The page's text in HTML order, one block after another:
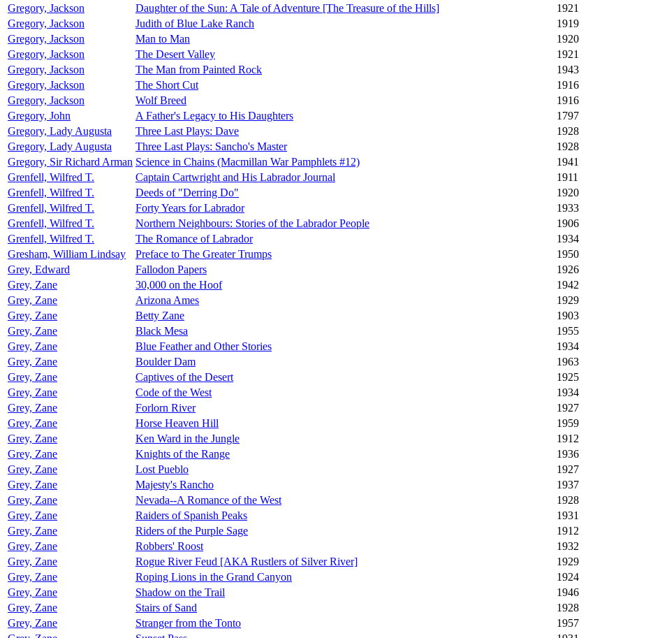
Gregory, Jackson
Daughter of the Sun: A Tale of Adventure [The Treasure of the Hills]
1921
Gregory, Jackson
Judith of Blue Lake Ranch
1919
Gregory, Jackson
Man to Man
1920
Gregory, Jackson
The Desert Valley
1921
Gregory, Jackson
The Man from Painted Rock
1943
Gregory, Jackson
The Short Cut
1916
Gregory, Jackson
Wolf Breed
1916
Gregory, John
A Father's Legacy to His Daughters
1797
Gregory, Lady Augusta
Three Last Plays: Dave
1928
Gregory, Lady Augusta
Three Last Plays: Sancho's Master
1928
Gregory, Sir Richard Arman Science in Chains (Macmillan War Pamphlets #12)
1941
Grenfell, Wilfred T.
Captain Cartwright and His Labrador Journal
1911
Grenfell, Wilfred T.
Deeds of "Derring Do"
1920
Grenfell, Wilfred T.
Forty Years for Labrador
1933
Grenfell, Wilfred T.
Northern Neighbours: Stories of the Labrador People
1906
Grenfell, Wilfred T.
The Romance of Labrador
1934
Gresham, William Lindsay
Preface to The Greater Trumps
1950
Grey, Edward
Fallodon Papers
1926
Grey, Zane
30,000 on the Hoof
1942
Grey, Zane
Arizona Ames
1929
Grey, Zane
Betty Zane
1903
Grey, Zane
Black Mesa
1955
Grey, Zane
Blue Feather and Other Stories
1934
Grey, Zane
Boulder Dam
1963
Grey, Zane
Captives of the Desert
1925
Grey, Zane
Code of the West
1934
Grey, Zane
Forlorn River
1927
Grey, Zane
Horse Heaven Hill
1959
Grey, Zane
Ken Ward in the Jungle
1912
Grey, Zane
Knights of the Range
1936
Grey, Zane
Lost Pueblo
1927
Grey, Zane
Majesty's Rancho
1937
Grey, Zane
Nevada--A Romance of the West
1928
Grey, Zane
Raiders of Spanish Peaks
1931
Grey, Zane
Riders of the Purple Sage
1912
Grey, Zane
Robbers' Roost
1932
Grey, Zane
Rogue River Feud [AKA Rustlers of Silver River]
1929
Grey, Zane
Roping Lions in the Grand Canyon
1924
Grey, Zane
Shadow on the Trail
1946
Grey, Zane
Stairs of Sand
1928
Grey, Zane
Stranger from the Tonto
1957